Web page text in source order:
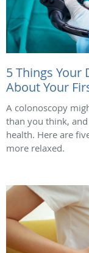
5 Things Your
About Your
A colonoscopy
than you think,
health. Here are
more relaxed.